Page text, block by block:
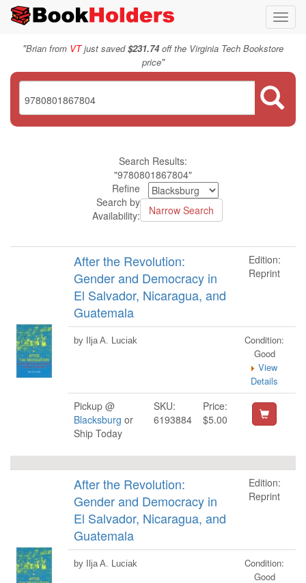
"Brian from VTjust saved$231.74off the Virginia Tech Bookstore
price"
Search Results:
"9780801867804"
Refine
Search by
Availability:
After the Revolution:
Gender and Democracy in
El Salvador, Nicaragua, and
Guatemala
Edition:
Reprint
by Ilja A. Luciak
Condition:
Good
View
Details
Pickup @
Blacksburg or
Ship Today
SKU:
6193884
Price:
$5.00
After the Revolution:
Gender and Democracy in
El Salvador, Nicaragua, and
Guatemala
Edition:
Reprint
by Ilja A. Luciak
Condition:
Good